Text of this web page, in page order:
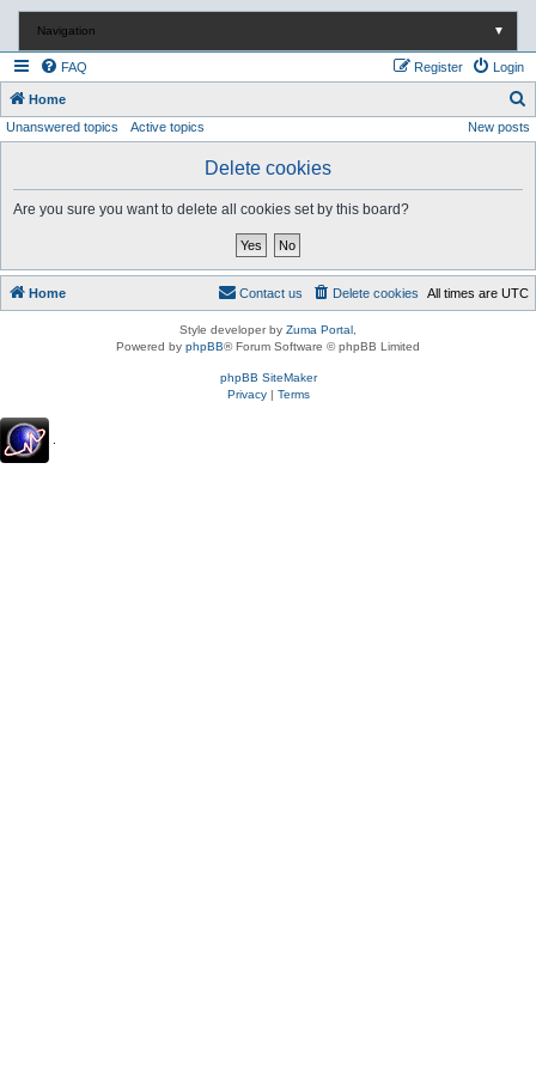
Navigation ▼
FAQ Login
Register
Home
e
Unanswered topics Active topics New posts
Delete cookies
Are you sure you want to delete all cookies set by this board?
Home All times are UTC
Delete cookies
Contact us
Style developer by Zuma Portal
Powered by phpBB® Forum Software © phpBB Limited
phpBB SiteMaker
Privacy| Terms